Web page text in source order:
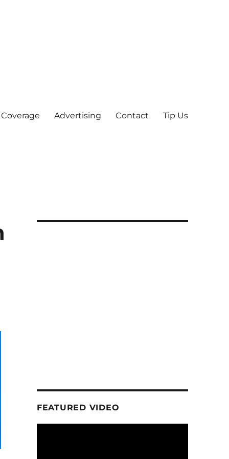
Advertising Contact Tip Us
FEATURED VIDEO